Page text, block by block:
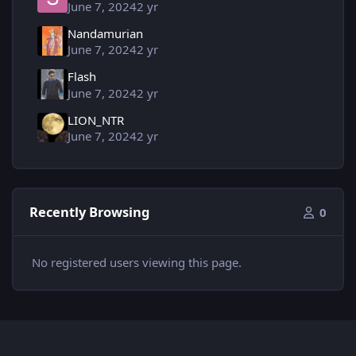
June 7, 20242 yr
Nandamurian
June 7, 20242 yr
Flash
June 7, 20242 yr
LION_NTR
June 7, 20242 yr
Recently Browsing 0
No registered users viewing this page.